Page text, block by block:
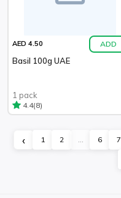
AED 4.50 ADD
Basil 100g UAE
1 pack
4.4(8)
‹ 1 2 ... 6 7